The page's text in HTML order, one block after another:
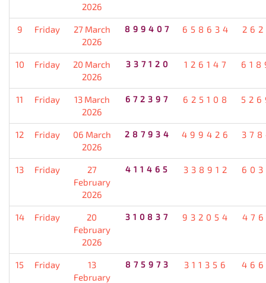
2026
9 Friday
27 March
2026
899407 658634
10 Friday
20 March
2026
337120 126147
11 Friday
13 March
2026
672397 625108
12 Friday
06 March
2026
287934 499426
13 Friday
27
February
2026
411465 338912
14 Friday
20
February
2026
310837 932054
15 Friday
13
February
875973 311356